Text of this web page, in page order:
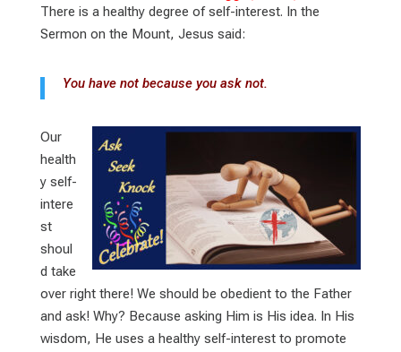
There is a healthy degree of self-interest. In the
Sermon on the Mount, Jesus said:
You have not because you ask not.
Our
health
y self-
intere
st
shoul
d take
over right there! We should be obedient to the Father
and ask! Why? Because asking Him is His idea. In His
wisdom, He uses a healthy self-interest to promote